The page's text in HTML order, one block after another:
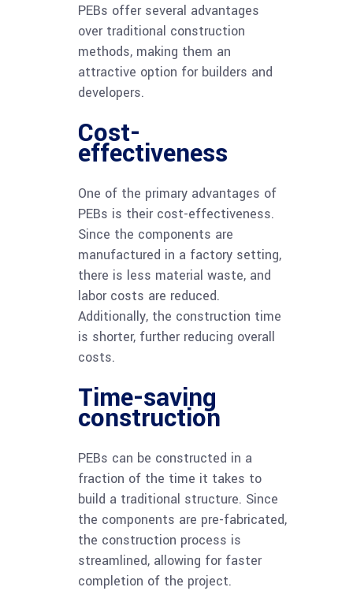
PEBs offer several advantages
over traditional construction
methods, making them an
attractive option for builders and
developers.
Cost-
effectiveness
One of the primary advantages of
PEBs is their cost-effectiveness.
Since the components are
manufactured in a factory setting,
there is less material waste, and
labor costs are reduced.
Additionally, the construction time
is shorter, further reducing overall
costs.
Time-saving
construction
PEBs can be constructed in a
fraction of the time it takes to
build a traditional structure. Since
the components are pre-fabricated,
the construction process is
streamlined, allowing for faster
completion of the project.